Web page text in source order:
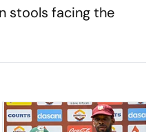
stools facing the